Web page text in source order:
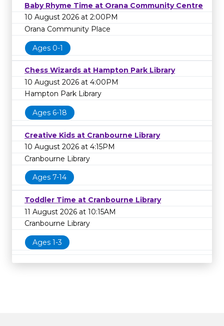
Baby Rhyme Time at Orana Community Centre
10 August 2026 at 2:00PM
Orana Community Place
Ages 0-1
Chess Wizards at Hampton Park Library
10 August 2026 at 4:00PM
Hampton Park Library
Ages 6-18
Creative Kids at Cranbourne Library
10 August 2026 at 4:15PM
Cranbourne Library
Ages 7-14
Toddler Time at Cranbourne Library
11 August 2026 at 10:15AM
Cranbourne Library
Ages 1-3